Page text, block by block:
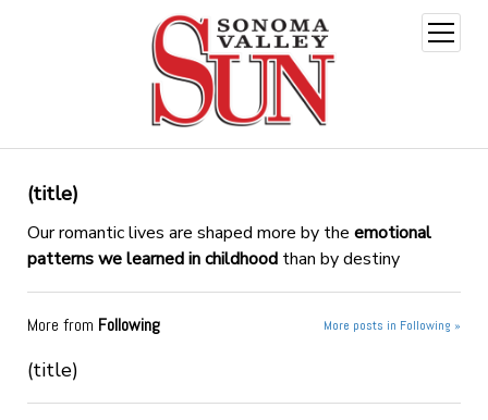
open
menu
(title)
Our romantic lives are shaped more by the emotional
patterns we learned in childhoodthan by destiny
More from Following More posts in Following »
(title)